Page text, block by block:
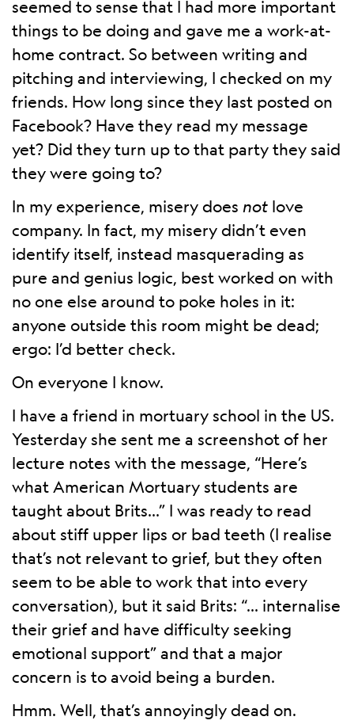
seemed to sense that I had more important
things to be doing and gave me a work-at-
home contract. So between writing and
pitching and interviewing, I checked on my
friends. How long since they last posted on
Facebook? Have they read my message
yet? Did they turn up to that party they said
they were going to?
In my experience, misery does not love
company. In fact, my misery didn’t even
identify itself, instead masquerading as
pure and genius logic, best worked on with
no one else around to poke holes in it:
anyone outside this room might be dead;
ergo: I’d better check.
On everyone I know.
I have a friend in mortuary school in the US.
Yesterday she sent me a screenshot of her
lecture notes with the message, “Here’s
what American Mortuary students are
taught about Brits…” I was ready to read
about stiff upper lips or bad teeth (I realise
that’s not relevant to grief, but they often
seem to be able to work that into every
conversation), but it said Brits: “… internalise
their grief and have difficulty seeking
emotional support” and that a major
concern is to avoid being a burden.
Hmm. Well, that’s annoyingly dead on.